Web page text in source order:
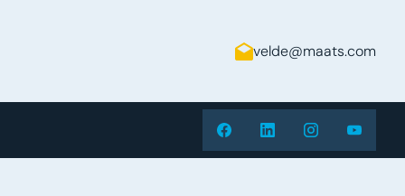
velde@maats.com